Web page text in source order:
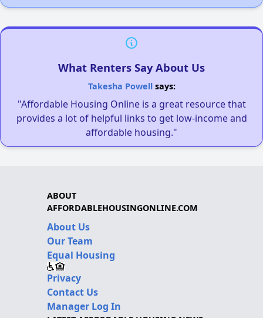
What Renters Say About Us
Takesha Powellsays:
"Affordable Housing Online is a great resource that
provides a lot of helpful links to get low-income and
affordable housing."
ABOUT
AFFORDABLEHOUSINGONLINE.COM
About Us
Our Team
Equal Housing
Privacy
Contact Us
Manager Log In